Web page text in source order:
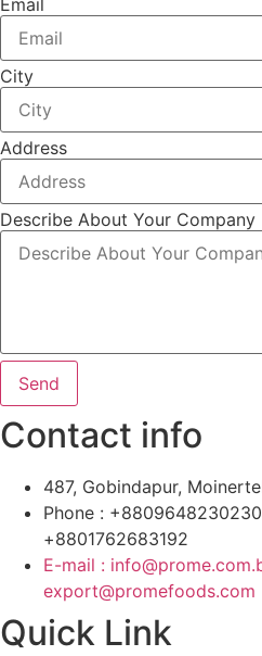
Email
City
Address
Describe About Your Company
Send
Contact info
487, Gobindapur,
Phone :
+8801762683192
E-mail :
export@promefoods.com
Quick Link